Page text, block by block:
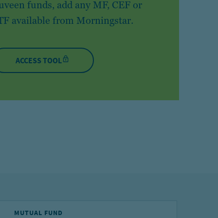
funds, add any MF, CEF or
available from Morningstar.
ACCESS TOOL
MUTUAL FUND